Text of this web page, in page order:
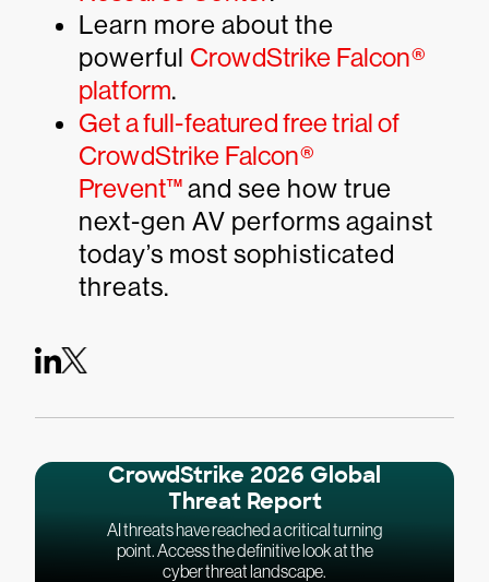
Learn more about the
powerful CrowdStrike Falcon®
platform.
Get a full-featured free trial of
CrowdStrike Falcon®
Prevent™and see how true
next-gen AV performs against
today’s most sophisticated
threats.
CrowdStrike 2026 Global
Threat Report
AI threats have reached a critical turning
point. Access the definitive look at the
cyber threat landscape.